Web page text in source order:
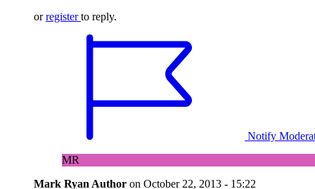
orregister to reply.
Notify
MR
Mark Ryan Author on October 22, 2013 - 15:22